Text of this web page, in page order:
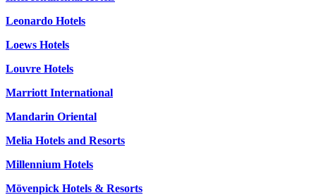
Leonardo Hotels
Loews Hotels
Louvre Hotels
Marriott International
Mandarin Oriental
Melia Hotels and Resorts
Millennium Hotels
Mövenpick Hotels & Resorts